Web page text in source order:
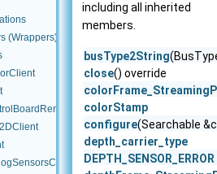
(Wrappers)
including all inherited
members.
busType2String
close() override
colorStamp
configure(Searchable
depth_carrier_type
DEPTH_SENSOR_ERROR